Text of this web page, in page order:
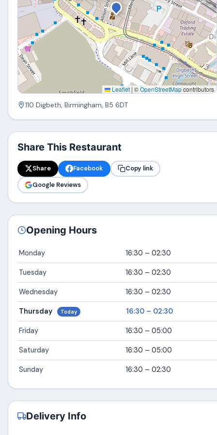
Leaflet | ©OpenStreetMapcontributors
110 Digbeth, Birmingham, B5 6DT
Share This Restaurant
Share Facebook
Copy link
Google Reviews
Opening Hours
Monday 16:30 – 02:30
Tuesday 16:30 – 02:30
Wednesday 16:30 – 02:30
Thursday Today 16:30 – 02:30
Friday 16:30 – 05:00
Saturday 16:30 – 05:00
Sunday 16:30 – 02:30
Delivery Info